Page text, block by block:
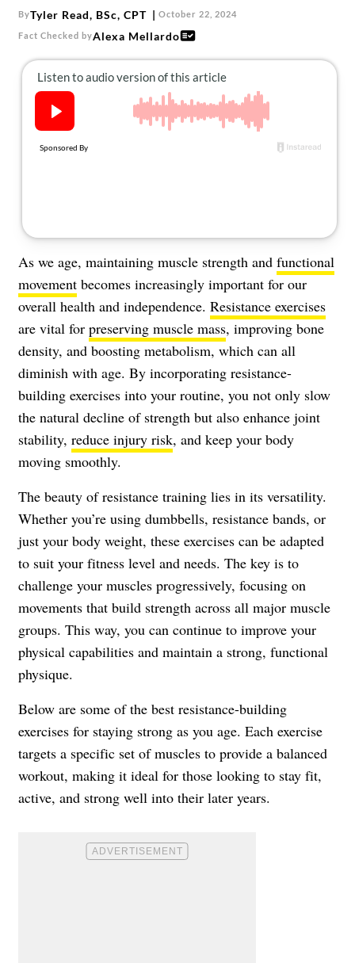
ByTyler Read, BSc, CPT October 22, 2024
Fact Checked byAlexa Mellardo
As we age, maintaining muscle strength and functional
movement becomes increasingly important for our
overall health and independence. Resistance exercises
are vital for preserving muscle mass, improving bone
density, and boosting metabolism, which can all
diminish with age. By incorporating resistance-
building exercises into your routine, you not only slow
the natural decline of strength but also enhance joint
stability, reduce injury risk, and keep your body
moving smoothly.
The beauty of resistance training lies in its versatility.
Whether you’re using dumbbells, resistance bands, or
just your body weight, these exercises can be adapted
to suit your fitness level and needs. The key is to
challenge your muscles progressively, focusing on
movements that build strength across all major muscle
groups. This way, you can continue to improve your
physical capabilities and maintain a strong, functional
physique.
Below are some of the best resistance-building
exercises for staying strong as you age. Each exercise
targets a specific set of muscles to provide a balanced
workout, making it ideal for those looking to stay fit,
active, and strong well into their later years.